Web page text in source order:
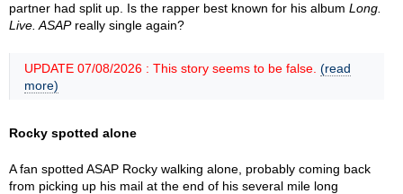
partner had split up. Is the rapper best known for his album Long.
Live. ASAPreally single again?
UPDATE 07/08/2026 : This story seems to be false. (read
more)
Rocky spotted alone
A fan spotted ASAP Rocky walking alone, probably coming back
from picking up his mail at the end of his several mile long